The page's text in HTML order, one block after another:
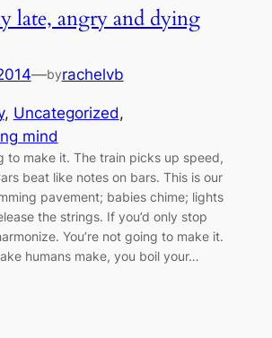
late, angry and dying
—byrachelvb
, Uncategorized
mind
to make it. The train picks up speed,
beat like notes on bars. This is our
pavement; babies chime; lights
the strings. If you’d only stop
You’re not going to make it.
humans make, you boil your…